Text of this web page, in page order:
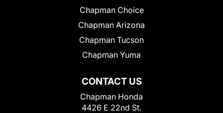
CONTACT US
Chapman Honda
4426 E 22nd St.
Chapman Choice
Chapman Arizona
Chapman Tucson
Chapman Yuma